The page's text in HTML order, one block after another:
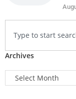
Archives